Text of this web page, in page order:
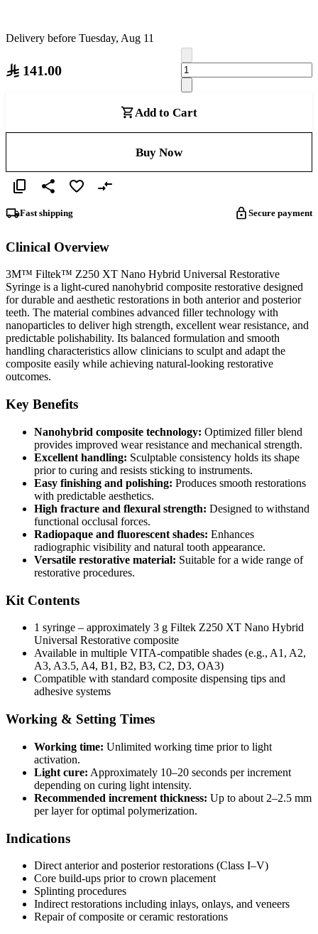
Delivery before Tuesday, Aug 11
141.00
Add to Cart
Buy Now
Fast shipping Secure payment
Clinical Overview
3M™ Filtek™ Z250 XT Nano Hybrid Universal Restorative
Syringe is a light-cured nanohybrid composite restorative designed
for durable and aesthetic restorations in both anterior and posterior
teeth. The material combines advanced filler technology with
nanoparticles to deliver high strength, excellent wear resistance, and
predictable polishability. Its balanced formulation and smooth
handling characteristics allow clinicians to sculpt and adapt the
composite easily while achieving natural-looking restorative
outcomes.
Key Benefits
Nanohybrid composite technology: Optimized filler blend
provides improved wear resistance and mechanical strength.
Excellent handling: Sculptable consistency holds its shape
prior to curing and resists sticking to instruments.
Easy finishing and polishing: Produces smooth restorations
with predictable aesthetics.
High fracture and flexural strength: Designed to withstand
functional occlusal forces.
Radiopaque and fluorescent shades: Enhances
radiographic visibility and natural tooth appearance.
Versatile restorative material: Suitable for a wide range of
restorative procedures.
Kit Contents
1 syringe – approximately 3 g Filtek Z250 XT Nano Hybrid
Universal Restorative composite
Available in multiple VITA-compatible shades (e.g., A1, A2,
A3, A3.5, A4, B1, B2, B3, C2, D3, OA3)
Compatible with standard composite dispensing tips and
adhesive systems
Working & Setting Times
Working time: Unlimited working time prior to light
activation.
Light cure: Approximately 10–20 seconds per increment
depending on curing light intensity.
Recommended increment thickness: Up to about 2–2.5 mm
per layer for optimal polymerization.
Indications
Direct anterior and posterior restorations (Class I–V)
Core build-ups prior to crown placement
Splinting procedures
Indirect restorations including inlays, onlays, and veneers
Repair of composite or ceramic restorations